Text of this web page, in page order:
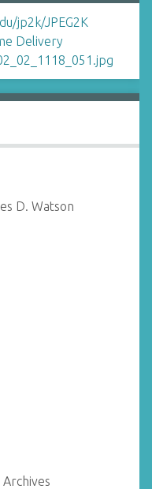
D. Watson